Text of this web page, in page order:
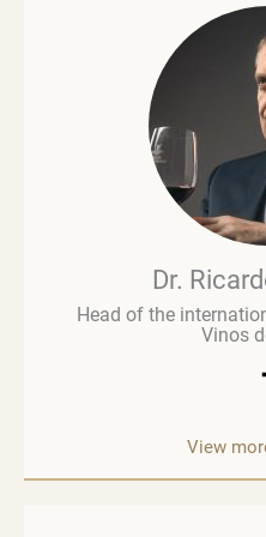
and is regarded as
commentary and
retail paved the way for
wine business,
Brown Brothers’
advises numerous
and retailers. He is
sustainability,
as the Sustainable Wine
foster more
Dr.
Head of the
Vinos
View